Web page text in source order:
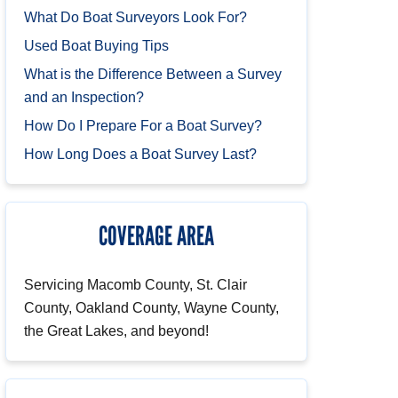
What Do Boat Surveyors Look For?
Used Boat Buying Tips
What is the Difference Between a Survey
and an Inspection?
How Do I Prepare For a Boat Survey?
How Long Does a Boat Survey Last?
COVERAGE AREA
Servicing Macomb County, St. Clair
County, Oakland County, Wayne County,
the Great Lakes, and beyond!